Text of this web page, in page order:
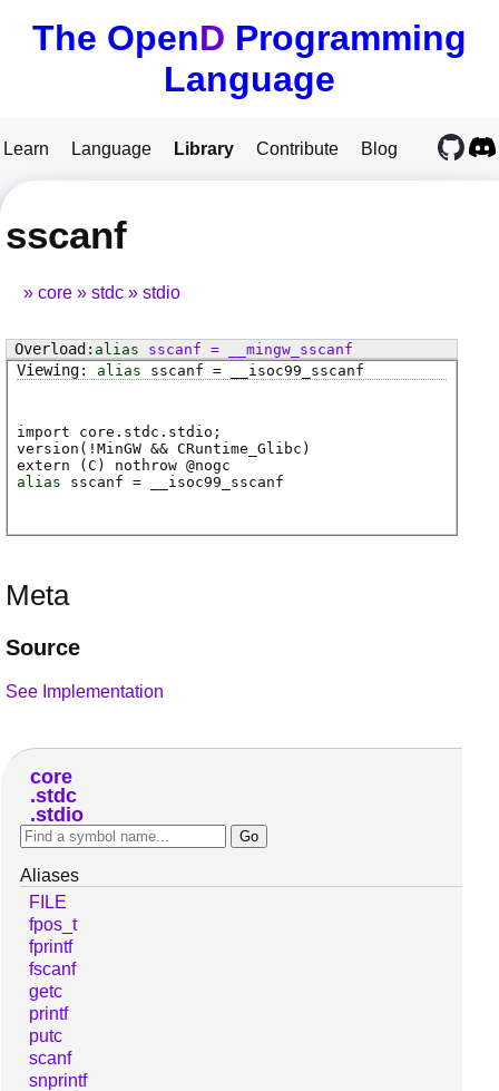
The OpenD Programming
Language
Learn Language Library Contribute Blog
sscanf
core stdc stdio
alias sscanf =
__mingw_sscanf
alias
sscanf = __isoc99_sscanf
import core.stdc.stdio;
version(!MinGW && CRuntime_Glibc)
extern ( C ) nothrow @nogc
alias
sscanf = __isoc99_sscanf
Meta
Source
See Implementation
core
stdc
stdio
Aliases
FILE
fpos_t
fprintf
fscanf
getc
printf
putc
scanf
snprintf